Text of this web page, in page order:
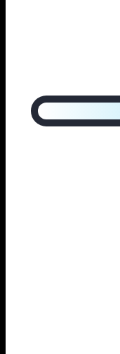
50%